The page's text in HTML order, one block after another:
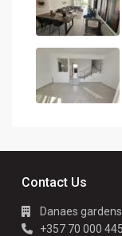
Contact Us
Danaes
+357 70 000 445